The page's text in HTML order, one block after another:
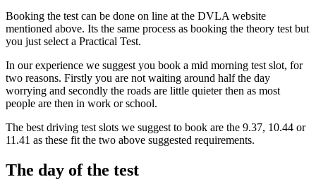
Booking the test can be done on line at the DVLA website
mentioned above. Its the same process as booking the theory test but
you just select a Practical Test.
In our experience we suggest you book a mid morning test slot, for
two reasons. Firstly you are not waiting around half the day
worrying and secondly the roads are little quieter then as most
people are then in work or school.
The best driving test slots we suggest to book are the 9.37, 10.44 or
11.41 as these fit the two above suggested requirements.
The day of the test